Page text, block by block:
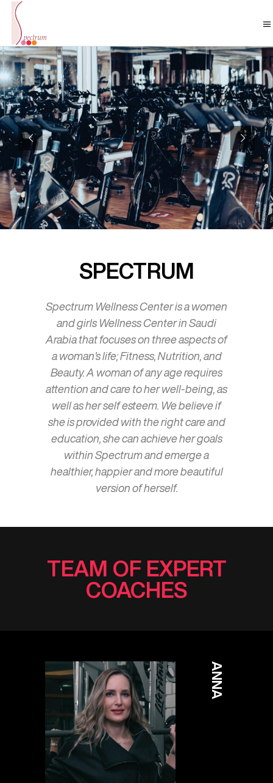
SPECTRUM
Spectrum Wellness Center is a women
and girls Wellness Center in Saudi
Arabia that focuses on three aspects of
a woman’s life; Fitness, Nutrition, and
Beauty. A woman of any age requires
attention and care to her well-being, as
well as her self esteem. We believe if
she is provided with the right care and
education, she can achieve her goals
within Spectrum and emerge a
healthier, happier and more beautiful
version of herself.
TEAM OF EXPERT
COACHES
ANNA